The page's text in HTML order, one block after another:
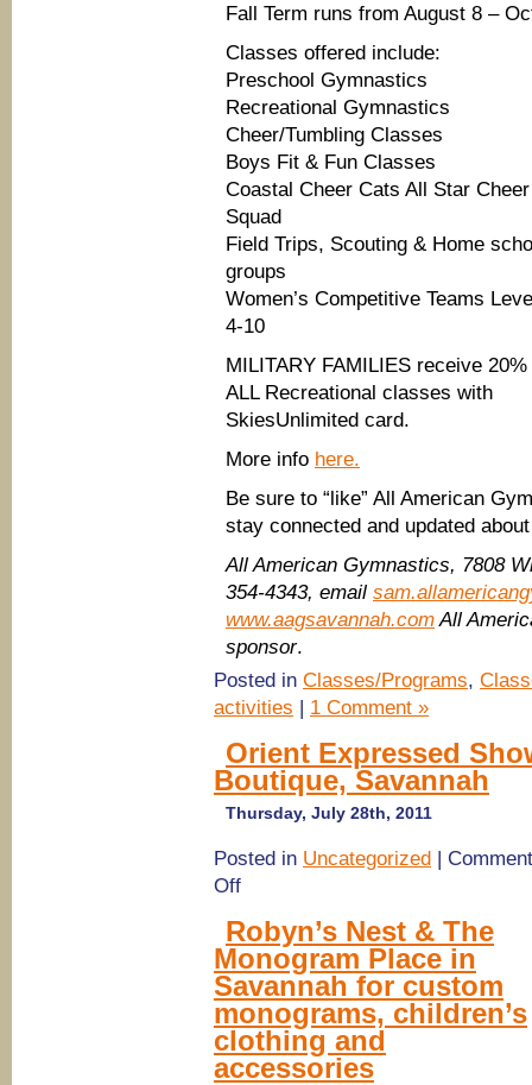
Fall Term runs from August 8 –
Classes offered include:
Preschool Gymnastics
Recreational Gymnastics
Cheer/Tumbling Classes
Boys Fit & Fun Classes
Coastal Cheer Cats All Star Cheer
Squad
Field Trips, Scouting & Home
groups
Women’s Competitive Teams
4-10
MILITARY FAMILIES receive
ALL Recreational classes with
SkiesUnlimited card.
More info here.
Be sure to “like” All American
stay connected and updated
All American Gymnastics, 7808
354-4343, email
www.aagsavannah.com All
sponsor.
Posted in Classes/Programs,
activities | 1 Comment »
Orient Expressed
Boutique, Savannah
Thursday, July 28th, 2011
Posted in Uncategorized |
Offon
Show
at
Robyn’s
Nest
Children’s
Boutique,
Savannah
Robyn’s Nest & The
Monogram Place in
Savannah for custom
monograms, children’s
clothing and
accessories